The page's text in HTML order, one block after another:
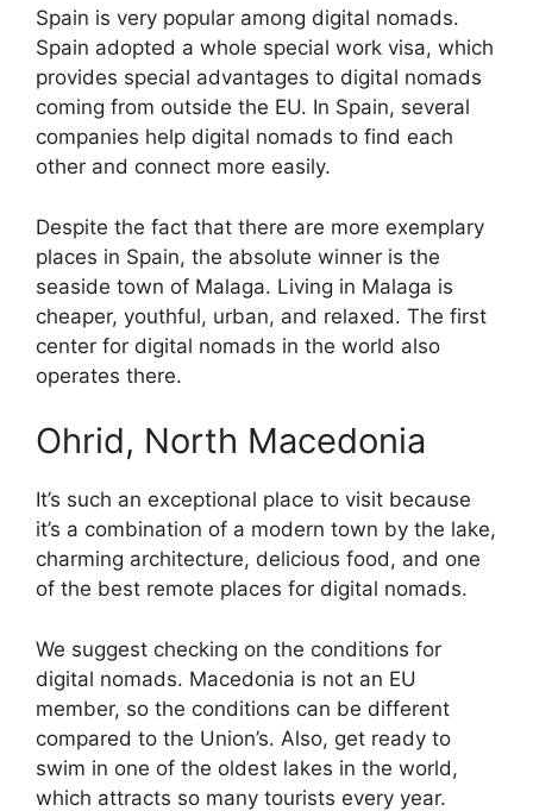
Spain is very popular among digital nomads.
Spain adopted a whole special work visa, which
provides special advantages to digital nomads
coming from outside the EU. In Spain, several
companies help digital nomads to find each
other and connect more easily.
Despite the fact that there are more exemplary
places in Spain, the absolute winner is the
seaside town of Malaga. Living in Malaga is
cheaper, youthful, urban, and relaxed. The first
center for digital nomads in the world also
operates there.
Ohrid, North Macedonia
It’s such an exceptional place to visit because
it’s a combination of a modern town by the lake,
charming architecture, delicious food, and one
of the best remote places for digital nomads.
We suggest checking on the conditions for
digital nomads. Macedonia is not an EU
member, so the conditions can be different
compared to the Union’s. Also, get ready to
swim in one of the oldest lakes in the world,
which attracts so many tourists every year.